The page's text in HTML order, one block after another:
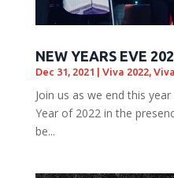
NEW YEARS EVE
Dec 31, 2021 | Viva 2022,
Join us as we end this
Year of 2022 in the
be...